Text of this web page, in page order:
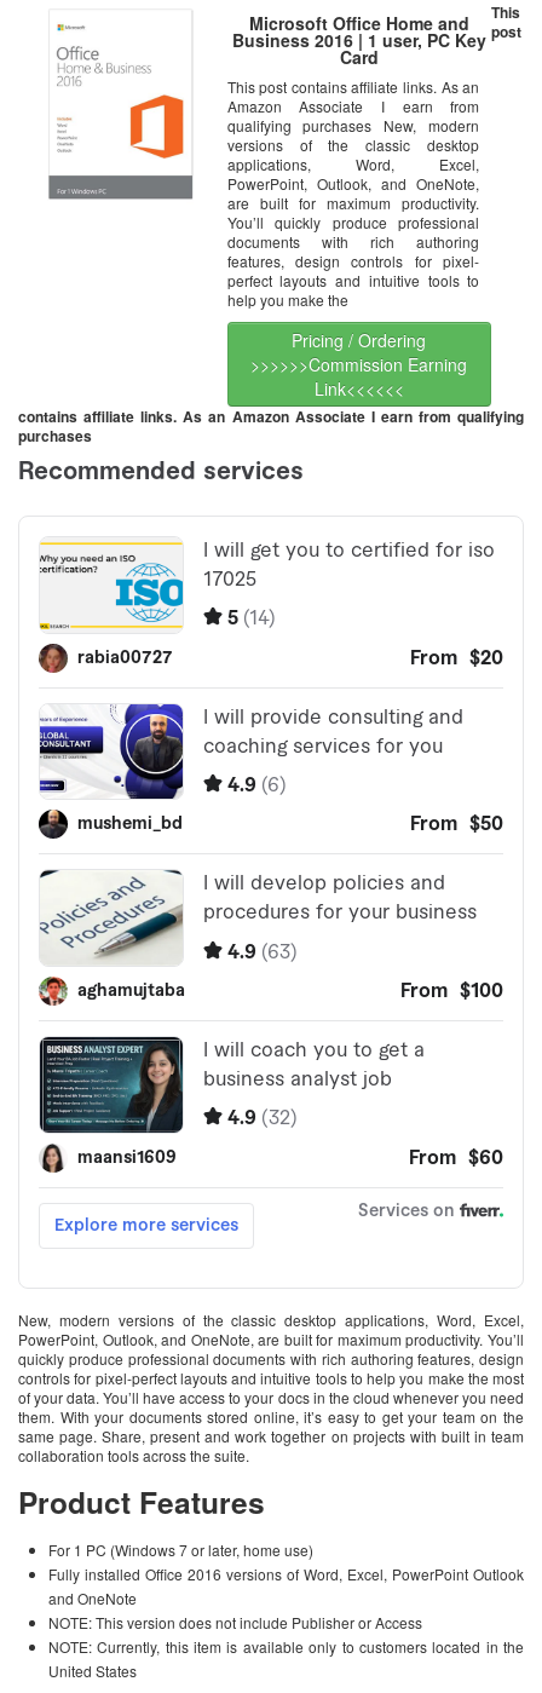
Microsoft Office Home and
Business 2016 | 1 user, PC Key
Card
This post contains affiliate links. As an
Amazon Associate I earn from
qualifying purchases New, modern
versions of the classic desktop
applications, Word, Excel,
PowerPoint, Outlook, and OneNote,
are built for maximum productivity.
You’ll quickly produce professional
documents with rich authoring
features, design controls for pixel-
perfect layouts and intuitive tools to
help you make the
Pricing / Ordering
>>>>>>Commission Earning
Link<<<<<<
This
post
contains affiliate links. As an Amazon Associate I earn from qualifying
purchases
New, modern versions of the classic desktop applications, Word, Excel,
PowerPoint, Outlook, and OneNote, are built for maximum productivity. You’ll
quickly produce professional documents with rich authoring features, design
controls for pixel-perfect layouts and intuitive tools to help you make the most
of your data. You’ll have access to your docs in the cloud whenever you need
them. With your documents stored online, it’s easy to get your team on the
same page. Share, present and work together on projects with built in team
collaboration tools across the suite.
Product Features
For 1 PC (Windows 7 or later, home use)
Fully installed Office 2016 versions of Word, Excel, PowerPoint Outlook
and OneNote
NOTE: This version does not include Publisher or Access
NOTE: Currently, this item is available only to customers located in the
United States